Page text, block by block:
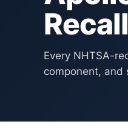
Every NHTSA-
component, and